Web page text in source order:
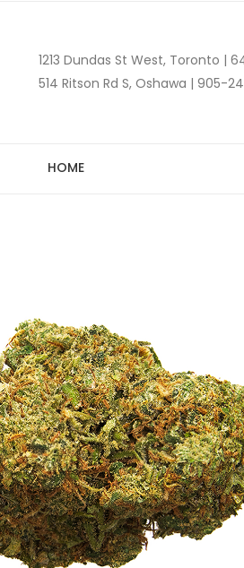
1213 Dundas St West, Toronto |
514 Ritson Rd S, Oshawa | 905-
HOME